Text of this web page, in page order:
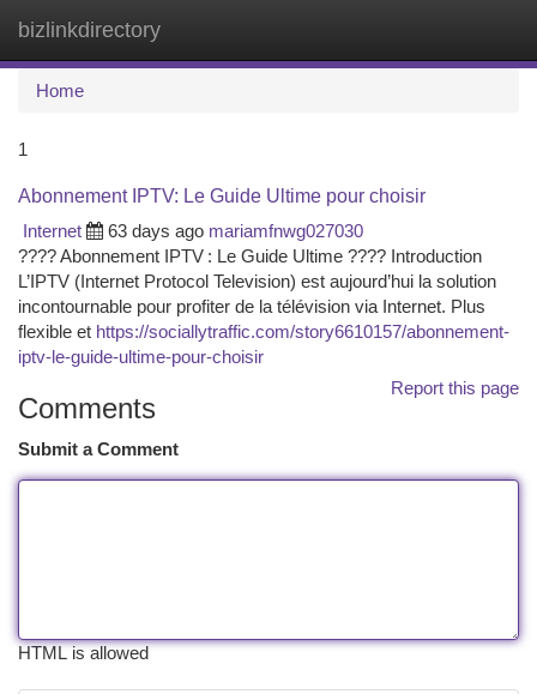
bizlinkdirectory
Home
1
Abonnement IPTV: Le Guide Ultime pour choisir
Internet
63 days ago mariamfnwg027030
???? Abonnement IPTV : Le Guide Ultime ???? Introduction
L’IPTV (Internet Protocol Television) est aujourd’hui la solution
incontournable pour profiter de la télévision via Internet. Plus
flexible et https://sociallytraffic.com/story6610157/abonnement-
iptv-le-guide-ultime-pour-choisir
Report this page
Comments
Submit a Comment
HTML is allowed